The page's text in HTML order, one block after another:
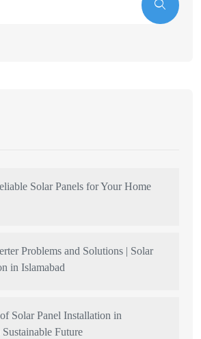
Solar Panels for Your Home
Problems and Solutions | Solar
in Islamabad
Solar Panel Installation in
Future